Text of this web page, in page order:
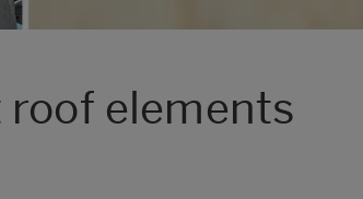
elements